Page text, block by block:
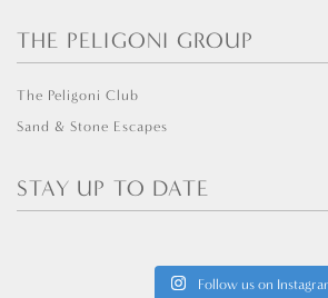
THE PELIGONI GROUP
The Peligoni Club
Sand & Stone Escapes
STAY UP TO DATE
Follow us on